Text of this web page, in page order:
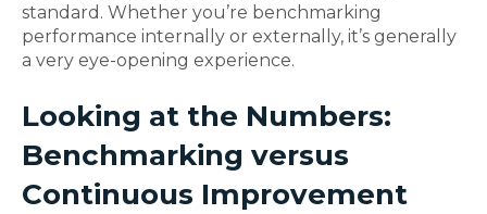
standard. Whether you’re benchmarking
performance internally or externally, it’s generally
a very eye-opening experience.
Looking at the Numbers:
Benchmarking versus
Continuous Improvement